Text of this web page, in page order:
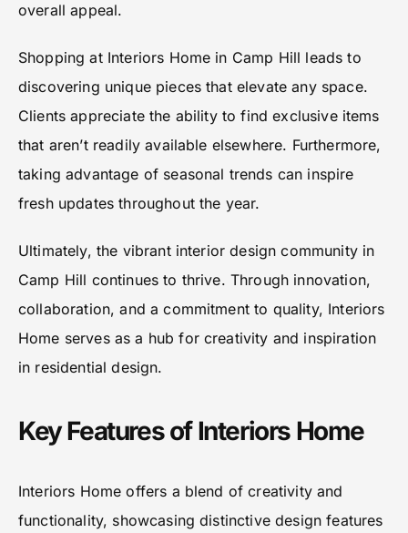
overall appeal.
Shopping at Interiors Home in Camp Hill leads to
discovering unique pieces that elevate any space.
Clients appreciate the ability to find exclusive items
that aren’t readily available elsewhere. Furthermore,
taking advantage of seasonal trends can inspire
fresh updates throughout the year.
Ultimately, the vibrant interior design community in
Camp Hill continues to thrive. Through innovation,
collaboration, and a commitment to quality, Interiors
Home serves as a hub for creativity and inspiration
in residential design.
Key Features of Interiors Home
Interiors Home offers a blend of creativity and
functionality, showcasing distinctive design features